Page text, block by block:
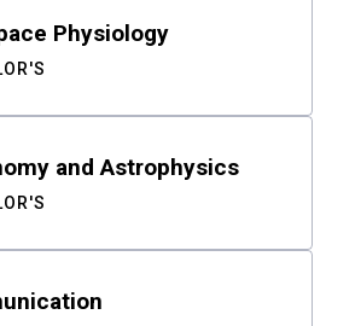
Physiology
and Astrophysics